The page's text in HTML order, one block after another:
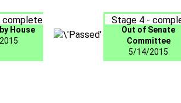
complete
House
Stage 4 -
Out of Senate
Committee
5/14/2015